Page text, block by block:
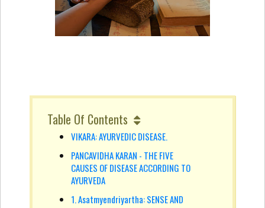
Table Of Contents
VIKARA: AYURVEDIC DISEASE.
PANCAVIDHA KARAN - THE FIVE
CAUSES OF DISEASE ACCORDING TO
AYURVEDA
1. Asatmyendriyartha: SENSE AND